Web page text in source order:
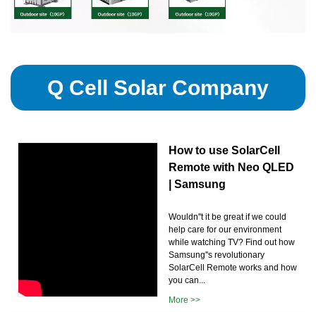
Q Cell Solar Company
How to use SolarCell
Remote with Neo QLED
| Samsung
Wouldn''t it be great if we could
help care for our environment
while watching TV? Find out how
Samsung''s revolutionary
SolarCell Remote works and how
you can...
More >>